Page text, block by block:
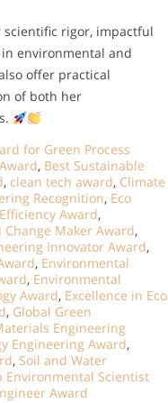
scientific rigor, impactful
environmental and
offer practical
of both her
for Green Process
, Best Sustainable
, clean tech award, Climate
Recognition, Eco
Award,
Maker Award,
Innovator Award,
, Environmental
, Environmental
Award, Excellence in Eco
, Global Green
Engineering
Engineering Award,
, Soil and Water
Environmental Scientist
Award